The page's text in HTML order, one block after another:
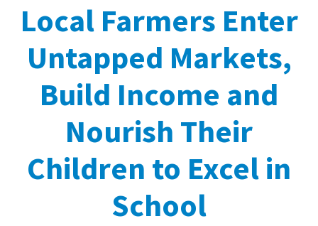
Local Farmers Enter
Untapped Markets,
Build Income and
Nourish Their
Children to Excel in
School